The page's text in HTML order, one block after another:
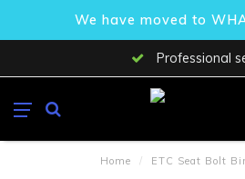
We have moved to
Professional
Home / ETC Seat Bolt